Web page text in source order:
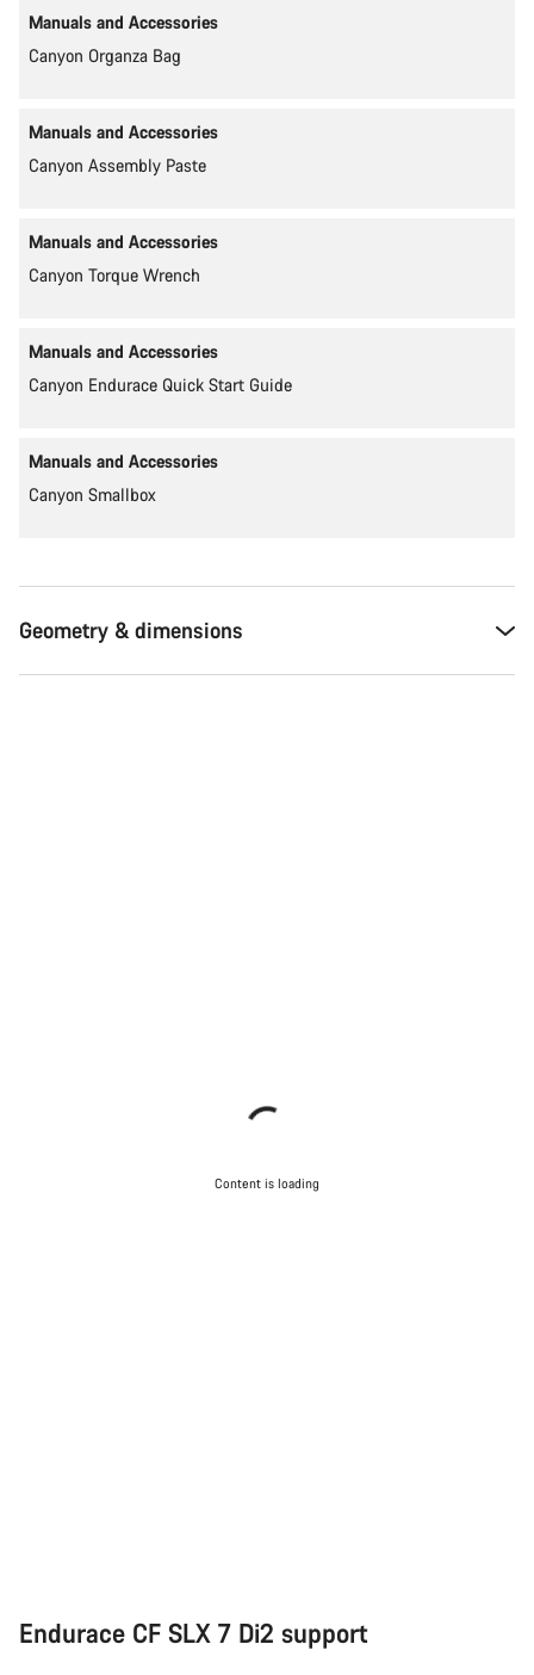
Manuals and Accessories
Canyon Organza Bag
Manuals and Accessories
Canyon Assembly Paste
Manuals and Accessories
Canyon Torque Wrench
Manuals and Accessories
Canyon Endurace Quick Start Guide
Manuals and Accessories
Canyon Smallbox
Geometry & dimensions
Content is loading
Endurace CF SLX 7 Di2 support